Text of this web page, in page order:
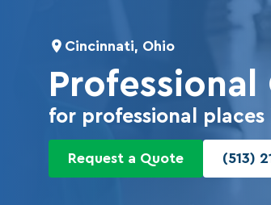
Cincinnati, Ohio
Professional
for professional
Request a Quote (513)